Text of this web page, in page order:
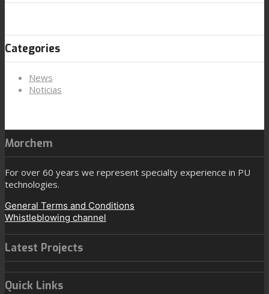
Categories
News
Noticias
Morchem
For over 60 years we represent specialty experience in PU
technologies.
General Terms and Conditions
Whistleblowing channel
Latest Projects
Quick Links